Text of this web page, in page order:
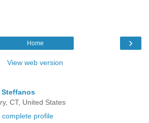
›
Home
View web version
Steffanos
CT, United States
complete profile